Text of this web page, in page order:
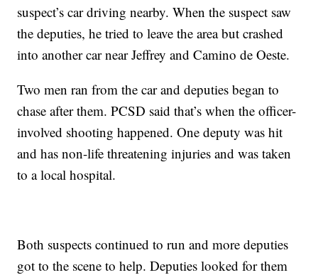
suspect’s car driving nearby. When the suspect saw
the deputies, he tried to leave the area but crashed
into another car near Jeffrey and Camino de Oeste.
Two men ran from the car and deputies began to
chase after them. PCSD said that’s when the officer-
involved shooting happened. One deputy was hit
and has non-life threatening injuries and was taken
to a local hospital.
Both suspects continued to run and more deputies
got to the scene to help. Deputies looked for them